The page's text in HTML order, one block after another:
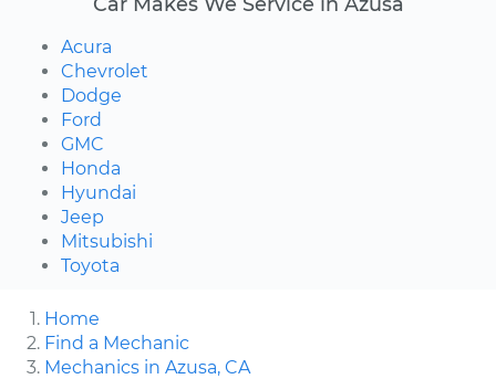
Acura
Chevrolet
Dodge
Ford
GMC
Honda
Hyundai
Jeep
Mitsubishi
Toyota
Home
Find a Mechanic
Mechanics in Azusa, CA